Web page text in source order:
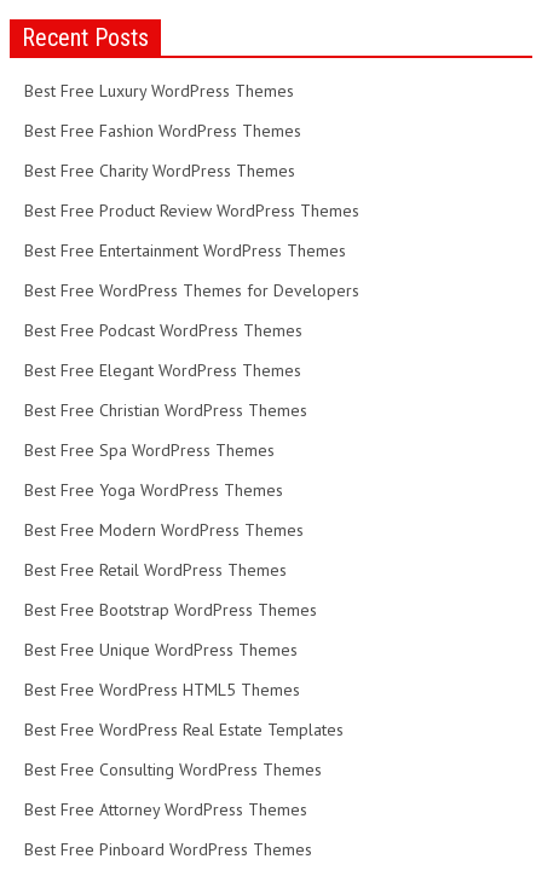
Recent Posts
Best Free Luxury WordPress Themes
Best Free Fashion WordPress Themes
Best Free Charity WordPress Themes
Best Free Product Review WordPress Themes
Best Free Entertainment WordPress Themes
Best Free WordPress Themes for Developers
Best Free Podcast WordPress Themes
Best Free Elegant WordPress Themes
Best Free Christian WordPress Themes
Best Free Spa WordPress Themes
Best Free Yoga WordPress Themes
Best Free Modern WordPress Themes
Best Free Retail WordPress Themes
Best Free Bootstrap WordPress Themes
Best Free Unique WordPress Themes
Best Free WordPress HTML5 Themes
Best Free WordPress Real Estate Templates
Best Free Consulting WordPress Themes
Best Free Attorney WordPress Themes
Best Free Pinboard WordPress Themes